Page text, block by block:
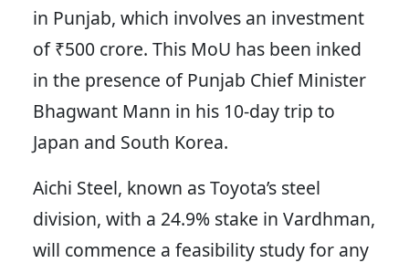
in Punjab, which involves an investment
of ₹500 crore. This MoU has been inked
in the presence of Punjab Chief Minister
Bhagwant Mann in his 10-day trip to
Japan and South Korea.
Aichi Steel, known as Toyota’s steel
division, with a 24.9% stake in Vardhman,
will commence a feasibility study for any